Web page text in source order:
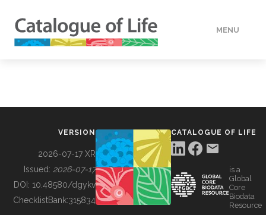
MENU
BUILDING COL
VERSION
2026-07-17 XR
Issued: 2026-07-17
DOI: 10.48580/dgykv
ChecklistBank:315834
CATALOGUE OF LIFE
is a
Global
Core
Biodata
Resource